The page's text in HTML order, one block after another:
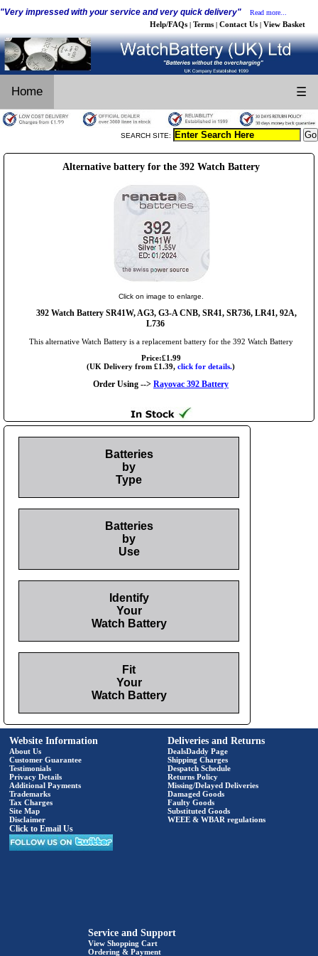
"Very impressed with your service and very quick delivery" Read more...
Help/FAQs | Terms | Contact Us | View Basket
Home ☰
SEARCH SITE:
Alternative battery for the 392 Watch Battery
Click on image to enlarge.
392 Watch Battery SR41W, AG3, G3-A CNB, SR41, SR736, LR41, 92A,
L736
This alternative Watch Battery is a replacement battery for the 392 Watch Battery
Price:£1.99
(UK Delivery from £1.39, click for details.)
Order Using --> Rayovac 392 Battery
Batteries
by
Type
Batteries
by
Use
Identify
Your
Watch Battery
Fit
Your
Watch Battery
Website Information
About Us
Customer Guarantee
Testimonials
Privacy Details
Additional Payments
Trademarks
Tax Charges
Site Map
Disclaimer
Click to Email Us
Deliveries and Returns
DealsDaddy Page
Shipping Charges
Despatch Schedule
Returns Policy
Missing/Delayed Deliveries
Damaged Goods
Faulty Goods
Substituted Goods
WEEE & WBAR regulations
Service and Support
View Shopping Cart
Ordering & Payment